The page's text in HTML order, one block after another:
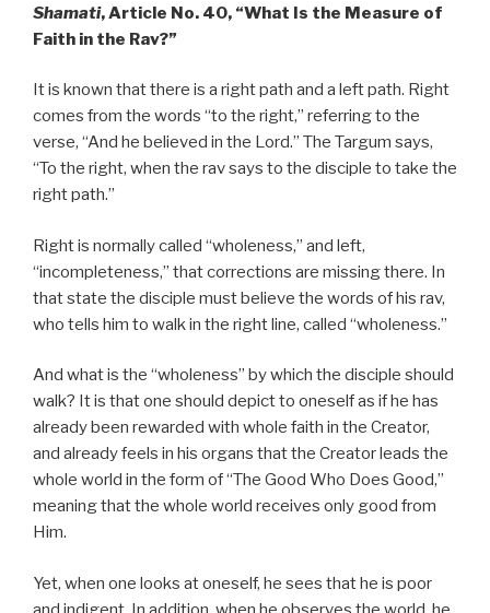
Shamati,Article No. 40, “What Is the Measure of
Faith in the Rav?”
It is known that there is a right path and a left path. Right
comes from the words “to the right,” referring to the
verse, “And he believed in the Lord.” The Targum says,
“To the right, when the rav says to the disciple to take the
right path.”
Right is normally called “wholeness,” and left,
“incompleteness,” that corrections are missing there. In
that state the disciple must believe the words of his rav,
who tells him to walk in the right line, called “wholeness.”
And what is the “wholeness” by which the disciple should
walk? It is that one should depict to oneself as if he has
already been rewarded with whole faith in the Creator,
and already feels in his organs that the Creator leads the
whole world in the form of “The Good Who Does Good,”
meaning that the whole world receives only good from
Him.
Yet, when one looks at oneself, he sees that he is poor